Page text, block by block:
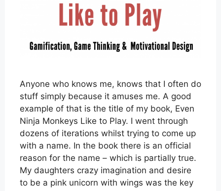
Anyone who knows me, knows that I often do
stuff simply because it amuses me. A good
example of that is the title of my book, Even
Ninja Monkeys Like to Play. I went through
dozens of iterations whilst trying to come up
with a name. In the book there is an official
reason for the name – which is partially true.
My daughters crazy imagination and desire
to be a pink unicorn with wings was the key